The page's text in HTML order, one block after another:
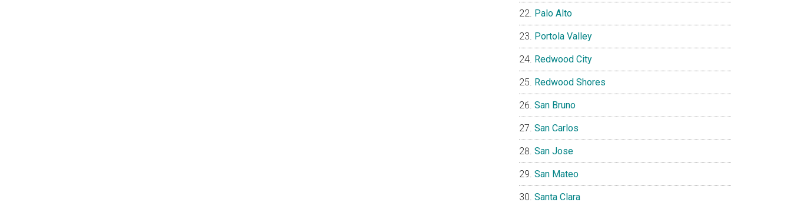
Palo Alto
Portola Valley
Redwood City
Redwood Shores
San Bruno
San Carlos
San Jose
San Mateo
Santa Clara